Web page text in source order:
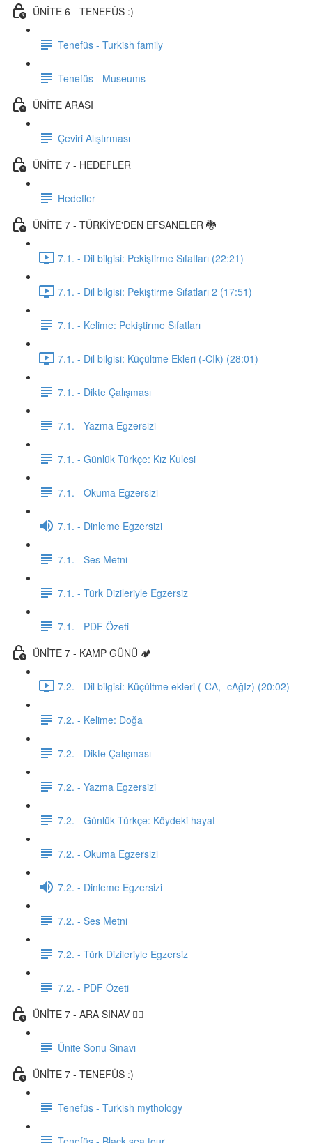
ÜNİTE 6 - TENEFÜS :)
Tenefüs - Turkish family
Tenefüs - Museums
ÜNİTE ARASI
Çeviri Alıştırması
ÜNİTE 7 - HEDEFLER
Hedefler
ÜNİTE 7 - TÜRKİYE'DEN EFSANELER 🐉
7.1. - Dil bilgisi: Pekiştirme Sıfatları (22:21)
7.1. - Dil bilgisi: Pekiştirme Sıfatları 2 (17:51)
7.1. - Kelime: Pekiştirme Sıfatları
7.1. - Dil bilgisi: Küçültme Ekleri (-CIk) (28:01)
7.1. - Dikte Çalışması
7.1. - Yazma Egzersizi
7.1. - Günlük Türkçe: Kız Kulesi
7.1. - Okuma Egzersizi
7.1. - Dinleme Egzersizi
7.1. - Ses Metni
7.1. - Türk Dizileriyle Egzersiz
7.1. - PDF Özeti
ÜNİTE 7 - KAMP GÜNÜ 🏕️
7.2. - Dil bilgisi: Küçültme ekleri (-CA, -cAğIz) (20:02)
7.2. - Kelime: Doğa
7.2. - Dikte Çalışması
7.2. - Yazma Egzersizi
7.2. - Günlük Türkçe: Köydeki hayat
7.2. - Okuma Egzersizi
7.2. - Dinleme Egzersizi
7.2. - Ses Metni
7.2. - Türk Dizileriyle Egzersiz
7.2. - PDF Özeti
ÜNİTE 7 - ARA SINAV ✍🏼
Ünite Sonu Sınavı
ÜNİTE 7 - TENEFÜS :)
Tenefüs - Turkish mythology